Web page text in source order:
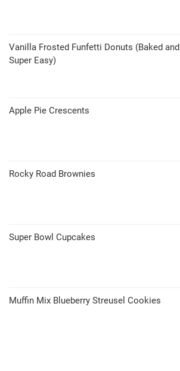
Vanilla Frosted Funfetti Donuts (Baked and
Super Easy)
Apple Pie Crescents
Rocky Road Brownies
Super Bowl Cupcakes
Muffin Mix Blueberry Streusel Cookies